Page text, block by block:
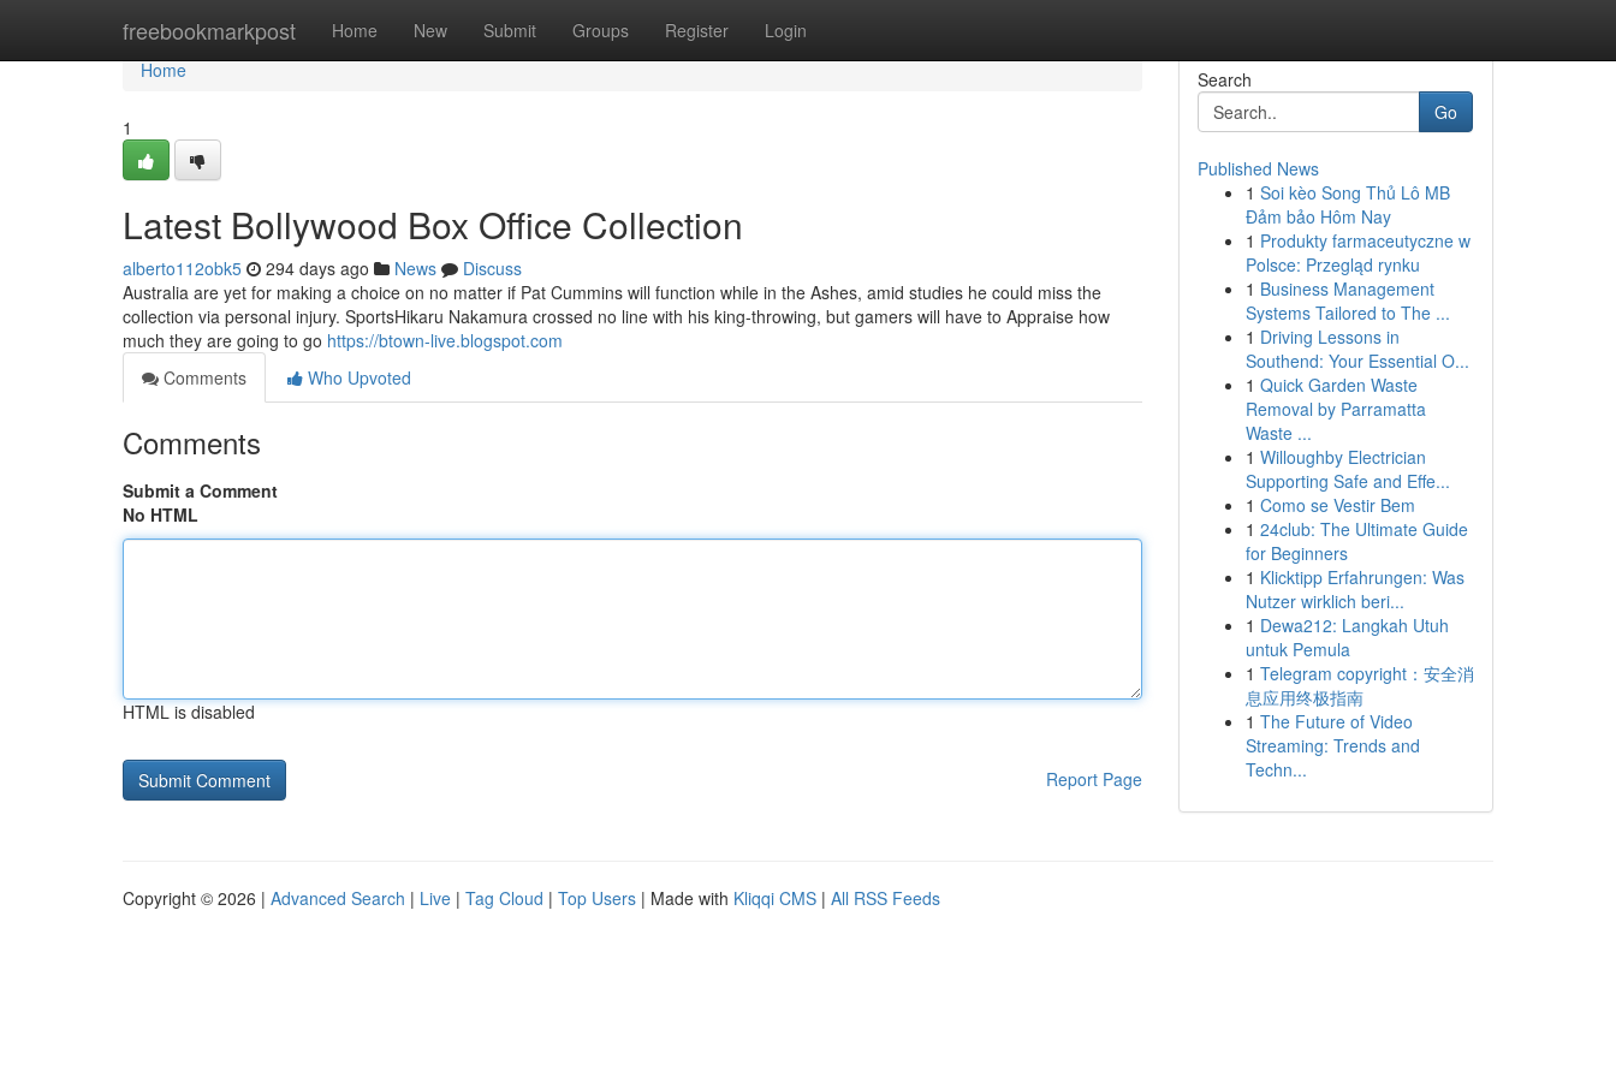
freebookmarkpost Home New Submit Groups Register Login
Home
Home
1
Latest Bollywood Box Office Collection
alberto112obk5 294 days ago News
Discuss
Australia are yet for making a choice on no matter if Pat Cummins will function while in the Ashes, amid studies he could miss the
collection via personal injury. SportsHikaru Nakamura crossed no line with his king-throwing, but gamers will have to Appraise how
much they are going to go https://btown-live.blogspot.com
Comments
Who Upvoted
Comments
Submit a Comment
No HTML
HTML is disabled
Report Page
Search
Go
Published News
1 Soi kèo Song Thủ Lô MB
Đảm bảo Hôm Nay
1 Produkty farmaceutyczne w
Polsce: Przegląd rynku
1 Business Management
Systems Tailored to The ...
1 Driving Lessons in
Southend: Your Essential O...
1 Quick Garden Waste
Removal by Parramatta
Waste ...
1 Willoughby Electrician
Supporting Safe and Effe...
1 Como se Vestir Bem
1 24club: The Ultimate Guide
for Beginners
1 Klicktipp Erfahrungen: Was
Nutzer wirklich beri...
1 Dewa212: Langkah Utuh
untuk Pemula
1 Telegram copyright：安全消
息应用终极指南
1 The Future of Video
Streaming: Trends and
Techn...
Copyright © 2026 | Advanced Search | Live | Tag Cloud | Top Users | Made with Kliqqi CMS | All RSS Feeds